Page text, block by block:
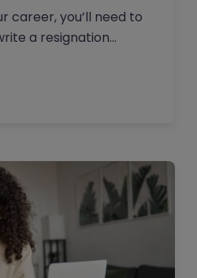
career, you’ll need to
a resignation